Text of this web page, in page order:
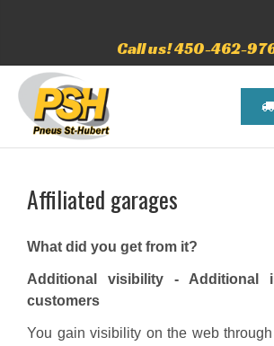
Call us! 450-462-
Affiliated garages
What did you get from it?
Additional visibility - Additional
customers
You gain visibility on the web